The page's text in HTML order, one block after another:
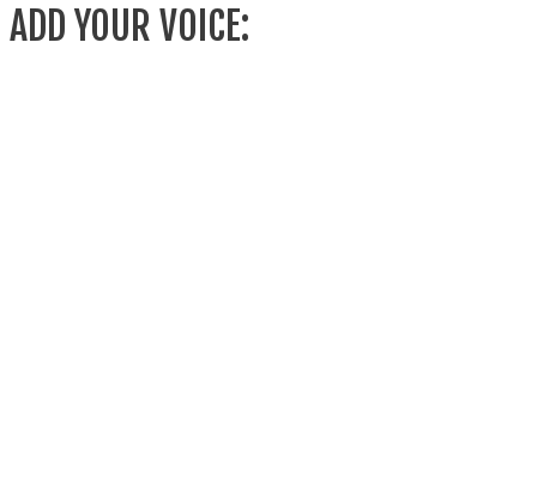
ADD YOUR VOICE: